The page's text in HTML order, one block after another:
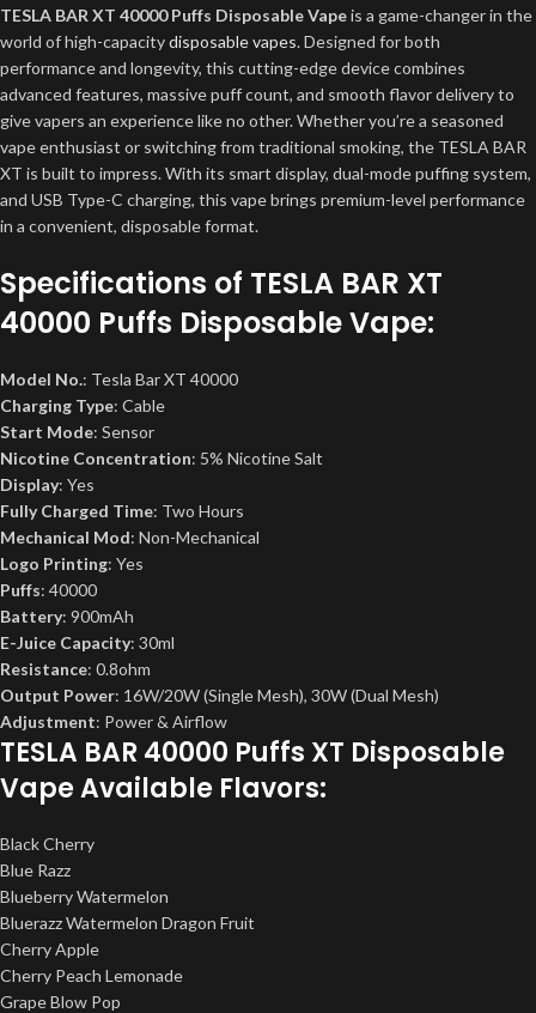
TESLA BAR XT 40000 Puffs Disposable Vapeis a game-changer in the
world of high-capacitydisposable vapes. Designed for both
performance and longevity, this cutting-edge device combines
advanced features, massive puff count, and smooth flavor delivery to
give vapers an experience like no other. Whether you’re a seasoned
vape enthusiast or switching from traditional smoking, the TESLA BAR
XT is built to impress. With its smart display, dual-mode puffing system,
and USB Type-C charging, this vape brings premium-level performance
in a convenient, disposable format.
Specifications of TESLA BAR XT
40000 Puffs Disposable Vape:
Model No.: Tesla Bar XT 40000
Charging Type: Cable
Start Mode: Sensor
Nicotine Concentration: 5% Nicotine Salt
Display: Yes
Fully Charged Time: Two Hours
Mechanical Mod: Non-Mechanical
Logo Printing: Yes
Puffs: 40000
Battery: 900mAh
E-Juice Capacity: 30ml
Resistance: 0.8ohm
Output Power: 16W/20W (Single Mesh), 30W (Dual Mesh)
Adjustment: Power & Airflow
TESLA BAR 40000 Puffs XT Disposable
Vape Available Flavors:
Black Cherry
Blue Razz
Blueberry Watermelon
Bluerazz Watermelon Dragon Fruit
Cherry Apple
Cherry Peach Lemonade
Grape Blow Pop